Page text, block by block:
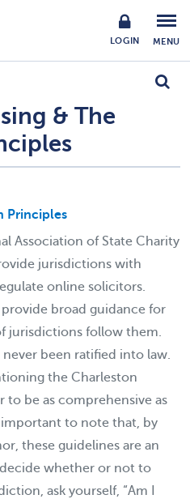
LOGIN MENU
& The
Principles
Association of State Charity
jurisdictions with
online solicitors.
provide broad guidance for
jurisdictions follow them.
been ratified into law.
the Charleston
to be as comprehensive as
important to note that, by
these guidelines are an
whether or not to
ask yourself, “Am I